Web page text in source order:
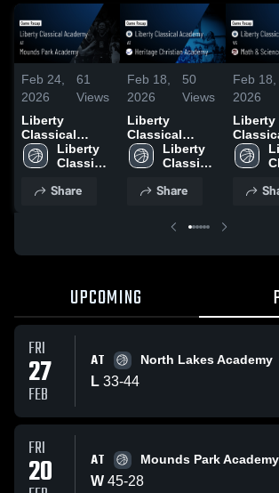
Feb 24,
2026
61
Views
Liberty
Classical
Academy at
Mounds Park
Game Recap •
Liberty
Classical
Share
Feb 18,
2026
50
Views
Liberty
Classical
Academy at
Heritage
Academy •
Feb 4, 2026
Liberty
Classical
Share
Feb 18,
2026
Liberty
Math &
UPCOMING
FRI
27
FEB
AT North Lakes Academy
L 33-44
FRI
20 AT Mounds Park Academy
W 45-28